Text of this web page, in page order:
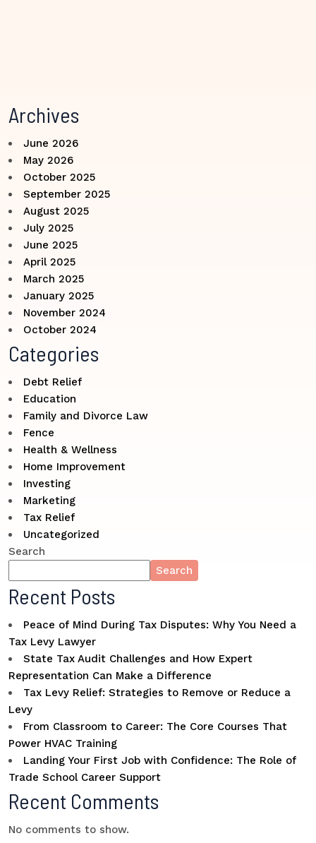
Archives
June 2026
May 2026
October 2025
September 2025
August 2025
July 2025
June 2025
April 2025
March 2025
January 2025
November 2024
October 2024
Categories
Debt Relief
Education
Family and Divorce Law
Fence
Health & Wellness
Home Improvement
Investing
Marketing
Tax Relief
Uncategorized
Search
Search
Recent Posts
Peace of Mind During Tax Disputes: Why You Need a
Tax Levy Lawyer
State Tax Audit Challenges and How Expert
Representation Can Make a Difference
Tax Levy Relief: Strategies to Remove or Reduce a
Levy
From Classroom to Career: The Core Courses That
Power HVAC Training
Landing Your First Job with Confidence: The Role of
Trade School Career Support
Recent Comments
No comments to show.